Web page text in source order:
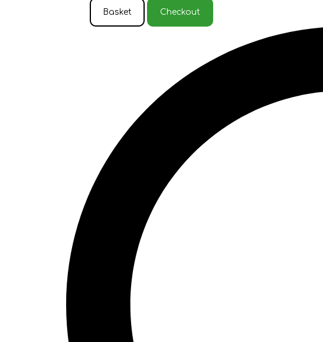
Basket Checkout